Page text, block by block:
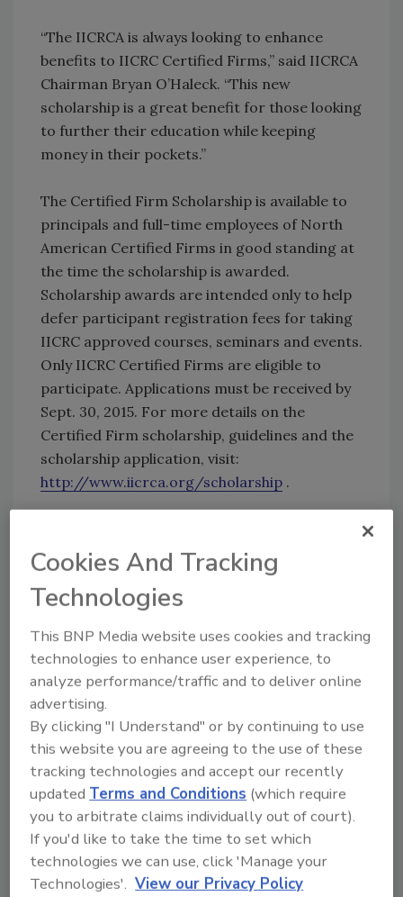
“The IICRCA is always looking to enhance
benefits to IICRC Certified Firms,” said IICRCA
Chairman Bryan O’Haleck. “This new
scholarship is a great benefit for those looking
to further their education while keeping
money in their pockets.”
The Certified Firm Scholarship is available to
principals and full-time employees of North
American Certified Firms in good standing at
the time the scholarship is awarded.
Scholarship awards are intended only to help
defer participant registration fees for taking
IICRC approved courses, seminars and events.
Only IICRC Certified Firms are eligible to
participate. Applications must be received by
Sept. 30, 2015. For more details on the
Certified Firm scholarship, guidelines and the
scholarship application, visit:
http://www.iicrca.org/scholarship .
Certified Firm Scholarship, contact
memberservices@iicrca.org.
KEYWORDS: IICRCA
Share This Story
Looking for a reprint of this article?
From high-res PDFs to custom plaques,
Cookies And Tracking
Technologies
This BNP Media website uses cookies and tracking
technologies to enhance user experience, to
analyze performance/traffic and to deliver online
advertising.
By clicking "I Understand" or by continuing to use
this website you are agreeing to the use of these
tracking technologies and accept our recently
updated Terms and Conditions (which require
you to arbitrate claims individually out of court).
If you'd like to take the time to set which
technologies we can use, click 'Manage your
Technologies'. View our Privacy Policy